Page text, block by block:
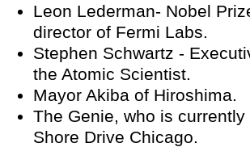
Leon Lederman- Nobel
director of Fermi Labs.
Stephen Schwartz -
the Atomic Scientist.
Mayor Akiba of Hiroshima.
The Genie, who is
Shore Drive Chicago.